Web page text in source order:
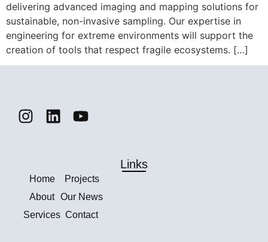
delivering advanced imaging and mapping solutions for
sustainable, non-invasive sampling. Our expertise in
engineering for extreme environments will support the
creation of tools that respect fragile ecosystems. […]
Links
Home
About
Services
Projects
Our News
Contact